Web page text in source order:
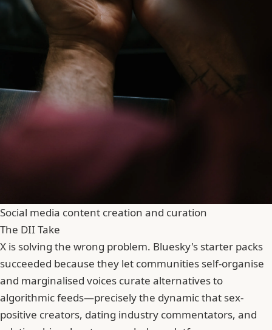
Social media content creation and curation
The DII Take
X is solving the wrong problem. Bluesky's starter packs
succeeded because they let communities self-organise
and marginalised voices curate alternatives to
algorithmic feeds—precisely the dynamic that sex-
positive creators, dating industry commentators, and